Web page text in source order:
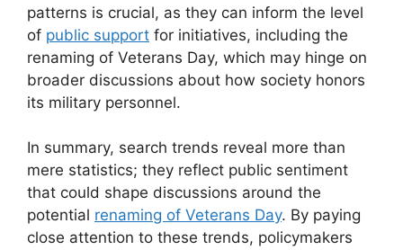
patterns is crucial, as they can inform the level
of public support for initiatives, including the
renaming of Veterans Day, which may hinge on
broader discussions about how society honors
its military personnel.
In summary, search trends reveal more than
mere statistics; they reflect public sentiment
that could shape discussions around the
potential renaming of Veterans Day. By paying
close attention to these trends, policymakers